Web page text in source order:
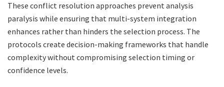
These conflict resolution approaches prevent analysis
paralysis while ensuring that multi-system integration
enhances rather than hinders the selection process. The
protocols create decision-making frameworks that handle
complexity without compromising selection timing or
confidence levels.